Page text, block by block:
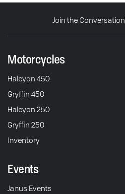
Join the Conversation
Motorcycles
Halcyon 450
Gryffin 450
Halcyon 250
Gryffin 250
Inventory
Events
Janus Events